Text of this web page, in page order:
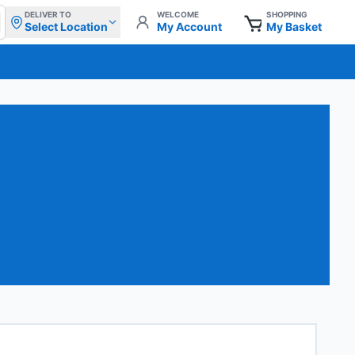
DELIVER TO
Select Location
WELCOME
My Account
SHOPPING
My Basket